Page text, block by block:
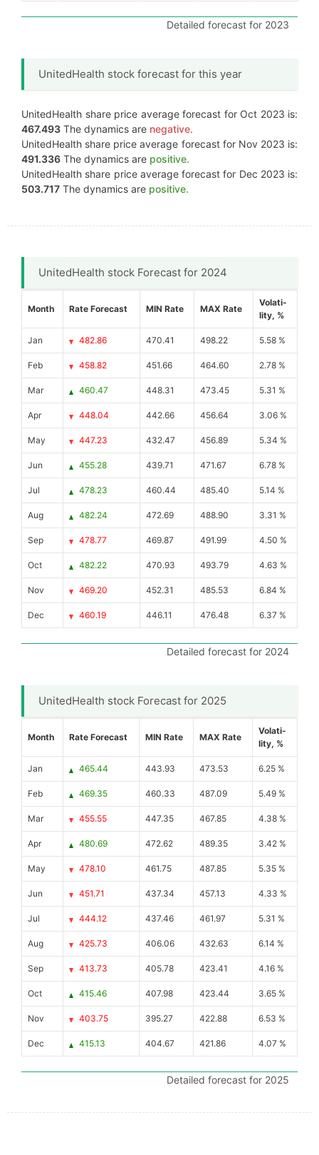
Detailed forecast for 2023
UnitedHealth stock forecast for this year
UnitedHealth share price average forecast for Oct 2023 is:
467.493 The dynamics are negative.
UnitedHealth share price average forecast for Nov 2023 is:
491.336 The dynamics are positive.
UnitedHealth share price average forecast for Dec 2023 is:
503.717 The dynamics are positive.
UnitedHealth stock Forecast for 2024
Month Rate Forecast MIN Rate MAX Rate
Volati-
lity, %
Jan 482.86 470.41 498.22 5.58 %
Feb 458.82 451.66 464.60 2.78 %
Mar 460.47 448.31 473.45 5.31 %
Apr 448.04 442.66 456.64 3.06 %
May 447.23 432.47 456.89 5.34 %
Jun 455.28 439.71 471.67 6.78 %
Jul 478.23 460.44 485.40 5.14 %
Aug 482.24 472.69 488.90 3.31 %
Sep 478.77 469.87 491.99 4.50 %
Oct 482.22 470.93 493.79 4.63 %
Nov 469.20 452.31 485.53 6.84 %
Dec 460.19 446.11 476.48 6.37 %
Detailed forecast for 2024
UnitedHealth stock Forecast for 2025
Month Rate Forecast MIN Rate MAX Rate
Volati-
lity, %
Jan 465.44 443.93 473.53 6.25 %
Feb 469.35 460.33 487.09 5.49 %
Mar 455.55 447.35 467.85 4.38 %
Apr 480.69 472.62 489.35 3.42 %
May 478.10 461.75 487.85 5.35 %
Jun 451.71 437.34 457.13 4.33 %
Jul 444.12 437.46 461.97 5.31 %
Aug 425.73 406.06 432.63 6.14 %
Sep 413.73 405.78 423.41 4.16 %
Oct 415.46 407.98 423.44 3.65 %
Nov 403.75 395.27 422.88 6.53 %
Dec 415.13 404.67 421.86 4.07 %
Detailed forecast for 2025